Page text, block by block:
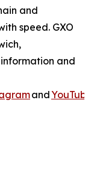
and
speed. GXO
and
andYouTube